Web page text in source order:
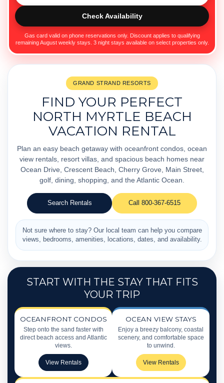
Check Availability
Gas card valid on phone reservations only. Discount applies to qualifying
remaining August weekly stays. 3 night stays available on select properties only.
GRAND STRAND RESORTS
FIND YOUR PERFECT
NORTH MYRTLE BEACH
VACATION RENTAL
Plan an easy beach getaway with oceanfront condos, ocean
view rentals, resort villas, and spacious beach homes near
Ocean Drive, Crescent Beach, Cherry Grove, Main Street,
golf, dining, shopping, and the Atlantic Ocean.
Search Rentals Call 800-367-6515
Not sure where to stay? Our local team can help you compare
views, bedrooms, amenities, locations, dates, and availability.
START WITH THE STAY THAT FITS
YOUR TRIP
OCEANFRONT CONDOS
Step onto the sand faster with
direct beach access and Atlantic
views.
View Rentals
OCEAN VIEW STAYS
Enjoy a breezy balcony, coastal
scenery, and comfortable space
to unwind.
View Rentals